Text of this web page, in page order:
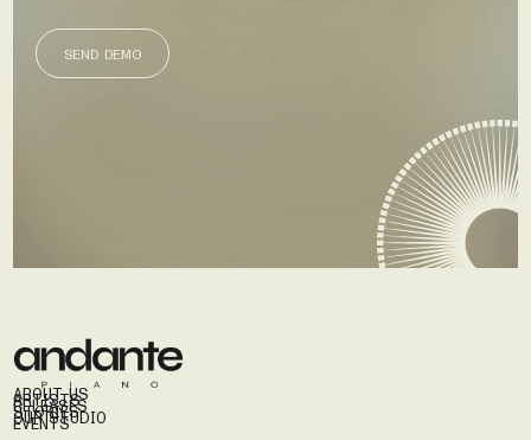
SEND DEMO
SEND DEMO
ABOUT US
ARTISTS
RELEASES
STORIES
OUR STUDIO
EVENTS